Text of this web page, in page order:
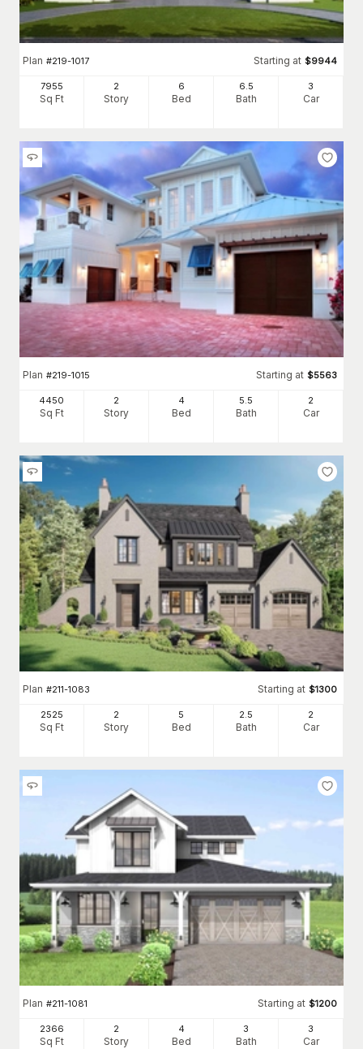
Plan #219-1017 Starting at $9944
7955
Sq Ft
2
Story
6
Bed
6.5
Bath
3
Car
Plan #219-1015 Starting at $5563
4450
Sq Ft
2
Story
4
Bed
5.5
Bath
2
Car
Plan #211-1083 Starting at $1300
2525
Sq Ft
2
Story
5
Bed
2.5
Bath
2
Car
Plan #211-1081 Starting at $1200
2366
Sq Ft
2
Story
4
Bed
3
Bath
3
Car